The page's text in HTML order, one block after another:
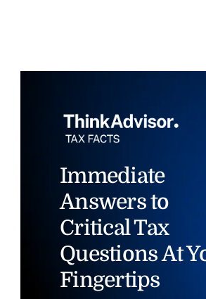
Immediate
Answers to
Critical Tax
Questions At
Fingertips